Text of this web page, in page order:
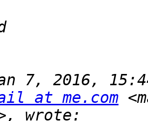
7, 2016,
at me.com